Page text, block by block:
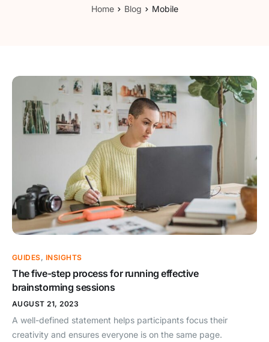
Home Blog Mobile
GUIDES, INSIGHTS
The five-step process for running effective
brainstorming sessions
AUGUST 21, 2023
A well-defined statement helps participants focus their
creativity and ensures everyone is on the same page.